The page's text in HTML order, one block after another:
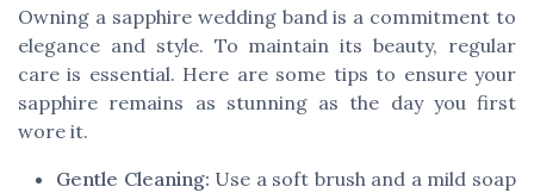
Owning a sapphire wedding band is a commitment to
elegance and style. To maintain its beauty, regular
care is essential. Here are some tips to ensure your
sapphire remains as stunning as the day you first
wore it.
Gentle Cleaning: Use a soft brush and a mild soap